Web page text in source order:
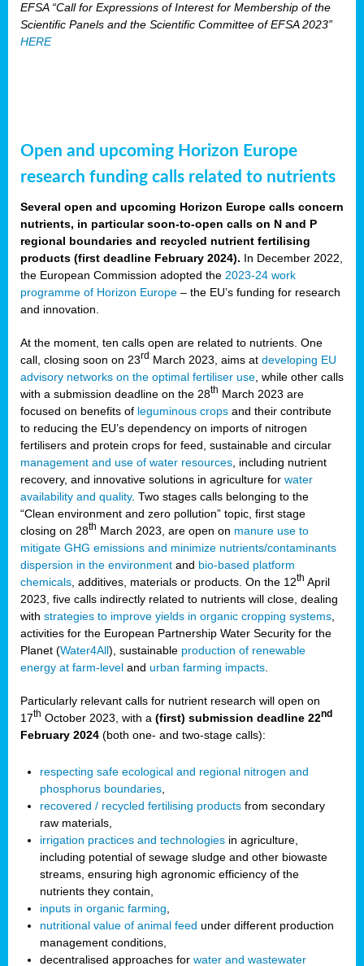
EFSA “Call for Expressions of Interest for Membership of the
Scientific Panels and the Scientific Committee of EFSA 2023”
HERE
Open and upcoming Horizon Europe
research funding calls related to nutrients
Several open and upcoming Horizon Europe calls concern
nutrients, in particular soon-to-open calls on N and P
regional boundaries and recycled nutrient fertilising
products (first deadline February 2024). In December 2022,
the European Commission adopted the 2023-24 work
programme of Horizon Europe – the EU’s funding for research
and innovation.
At the moment, ten calls open are related to nutrients. One
call, closing soon on 23rd March 2023, aims at developing EU
advisory networks on the optimal fertiliser use , while other calls
with a submission deadline on the 28th March 2023 are
focused on benefits of leguminous crops and their contribute
to reducing the EU’s dependency on imports of nitrogen
fertilisers and protein crops for feed, sustainable and circular
management and use of water resources , including nutrient
recovery, and innovative solutions in agriculture for water
availability and quality. Two stages calls belonging to the
“Clean environment and zero pollution” topic, first stage
closing on 28th March 2023, are open on manure use to
mitigate GHG emissions and minimize nutrients/contaminants
dispersion in the environment and bio-based platform
chemicals , additives, materials or products. On the 12th April
2023, five calls indirectly related to nutrients will close, dealing
with strategies to improve yields in organic cropping systems
activities for the European Partnership Water Security for the
Planet (Water4All), sustainable production of renewable
energy at farm-level and urban farming impacts
Particularly relevant calls for nutrient research will open on
17th October 2023, with a (first) submission deadline 22nd
February 2024 (both one- and two-stage calls):
respecting safe ecological and regional nitrogen and
phosphorus boundaries
recovered / recycled fertilising products from secondary
raw materials,
irrigation practices and technologies in agriculture,
including potential of sewage sludge and other biowaste
streams, ensuring high agronomic efficiency of the
nutrients they contain,
inputs in organic farming
nutritional value of animal feed under different production
management conditions,
decentralised approaches for water and wastewater